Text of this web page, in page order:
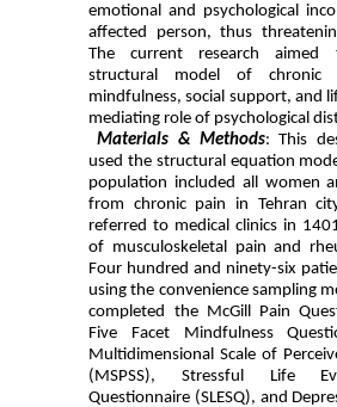
emotional and psychological
affected person, thus
The current research
structural model of chronic
mindfulness, social support, and
mediating role of psychological
Materials & Methods: This
used the structural equation
population included all women
from chronic pain in Tehran
referred to medical clinics in
of musculoskeletal pain and
Four hundred and ninety-six
using the convenience sampling
completed the McGill Pain
Five Facet Mindfulness
Multidimensional Scale of
(MSPSS), Stressful Life
Questionnaire (SLESQ), and